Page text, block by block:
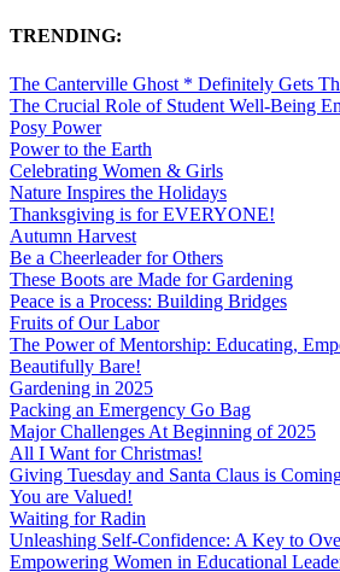
TRENDING:
The Canterville Ghost * Definitely Gets
The Crucial Role of Student Well-Being
Posy Power
Power to the Earth
Celebrating Women & Girls
Nature Inspires the Holidays
Thanksgiving is for EVERYONE!
Autumn Harvest
Be a Cheerleader for Others
These Boots are Made for Gardening
Peace is a Process: Building Bridges
Fruits of Our Labor
The Power of Mentorship: Educating,
Beautifully Bare!
Gardening in 2025
Packing an Emergency Go Bag
Major Challenges At Beginning of 2025
All I Want for Christmas!
Giving Tuesday and Santa Claus is
You are Valued!
Waiting for Radin
Unleashing Self-Confidence: A Key to
Empowering Women in Educational